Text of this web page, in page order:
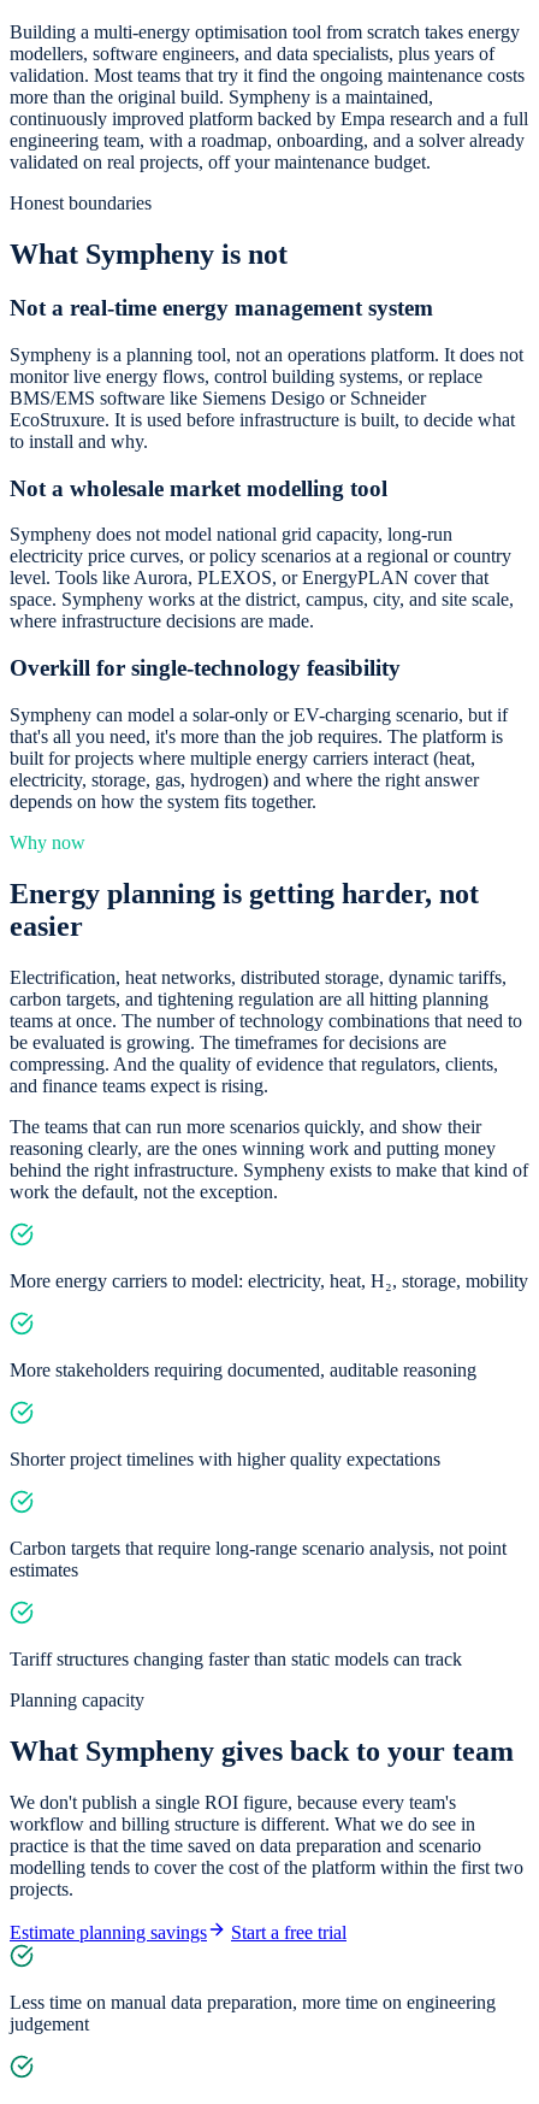
Building a multi-energy optimisation tool from scratch takes energy
modellers, software engineers, and data specialists, plus years of
validation. Most teams that try it find the ongoing maintenance costs
more than the original build. Sympheny is a maintained,
continuously improved platform backed by Empa research and a full
engineering team, with a roadmap, onboarding, and a solver already
validated on real projects, off your maintenance budget.
Honest boundaries
What Sympheny is not
Not a real-time energy management system
Sympheny is a planning tool, not an operations platform. It does not
monitor live energy flows, control building systems, or replace
BMS/EMS software like Siemens Desigo or Schneider
EcoStruxure. It is used before infrastructure is built, to decide what
to install and why.
Not a wholesale market modelling tool
Sympheny does not model national grid capacity, long-run
electricity price curves, or policy scenarios at a regional or country
level. Tools like Aurora, PLEXOS, or EnergyPLAN cover that
space. Sympheny works at the district, campus, city, and site scale,
where infrastructure decisions are made.
Overkill for single-technology feasibility
Sympheny can model a solar-only or EV-charging scenario, but if
that's all you need, it's more than the job requires. The platform is
built for projects where multiple energy carriers interact (heat,
electricity, storage, gas, hydrogen) and where the right answer
depends on how the system fits together.
Why now
Energy planning is getting harder, not
easier
Electrification, heat networks, distributed storage, dynamic tariffs,
carbon targets, and tightening regulation are all hitting planning
teams at once. The number of technology combinations that need to
be evaluated is growing. The timeframes for decisions are
compressing. And the quality of evidence that regulators, clients,
and finance teams expect is rising.
The teams that can run more scenarios quickly, and show their
reasoning clearly, are the ones winning work and putting money
behind the right infrastructure. Sympheny exists to make that kind of
work the default, not the exception.
More energy carriers to model: electricity, heat, H₂, storage, mobility
More stakeholders requiring documented, auditable reasoning
Shorter project timelines with higher quality expectations
Carbon targets that require long-range scenario analysis, not point
estimates
Tariff structures changing faster than static models can track
Planning capacity
What Sympheny gives back to your team
We don't publish a single ROI figure, because every team's
workflow and billing structure is different. What we do see in
practice is that the time saved on data preparation and scenario
modelling tends to cover the cost of the platform within the first two
projects.
Estimate planning savings Start a free trial
Less time on manual data preparation, more time on engineering
judgement